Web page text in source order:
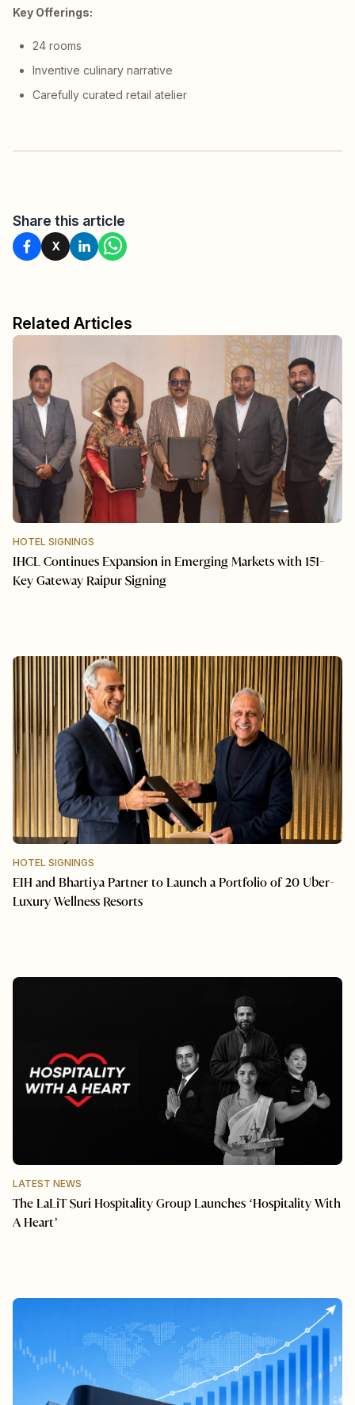
Key Offerings:
24 rooms
Inventive culinary narrative
Carefully curated retail atelier
Share this article
X
Related Articles
HOTEL SIGNINGS
IHCL Continues Expansion in Emerging Markets with 151-
Key Gateway Raipur Signing
HOTEL SIGNINGS
EIH and Bhartiya Partner to Launch a Portfolio of 20 Uber-
Luxury Wellness Resorts
LATEST NEWS
The LaLiT Suri Hospitality Group Launches ‘Hospitality With
A Heart’